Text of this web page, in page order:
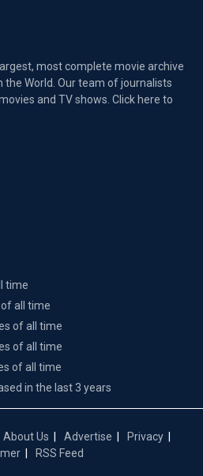
most complete movie archive
the World. Our team of journalists
and TV shows. Click here to
time
all time
of all time
of all time
of all time
in the last 3 years
About Us Advertise
Privacy
RSS Feed